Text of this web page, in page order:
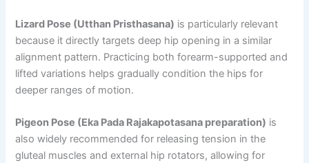
Lizard Pose (Utthan Pristhasana) is particularly relevant
because it directly targets deep hip opening in a similar
alignment pattern. Practicing both forearm-supported and
lifted variations helps gradually condition the hips for
deeper ranges of motion.
Pigeon Pose (Eka Pada Rajakapotasana preparation) is
also widely recommended for releasing tension in the
gluteal muscles and external hip rotators, allowing for